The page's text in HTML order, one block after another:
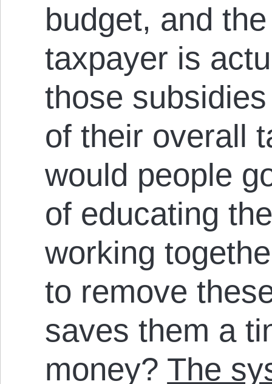
budget, and
taxpayer is
those
of their overall
would people
of educating
working
to remove
saves them a
money? The